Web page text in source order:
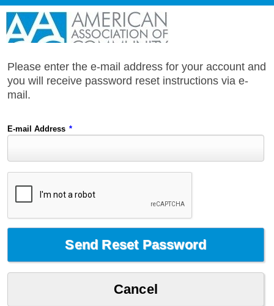
Please enter the e-mail address for your account and
you will receive password reset instructions via e-
mail.
E-mail Address *